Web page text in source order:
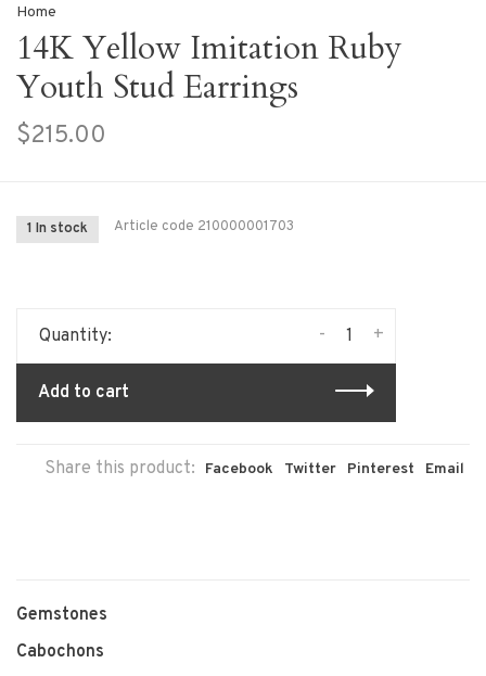
Home
14K Yellow Imitation Ruby
Youth Stud Earrings
$215.00
1 In stock Article code 210000001703
Quantity: +
-
Add to cart
Share this product: Facebook Twitter Pinterest Email
Gemstones
Cabochons